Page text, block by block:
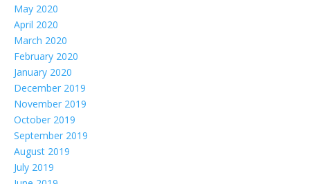
May 2020
April 2020
March 2020
February 2020
January 2020
December 2019
November 2019
October 2019
September 2019
August 2019
July 2019